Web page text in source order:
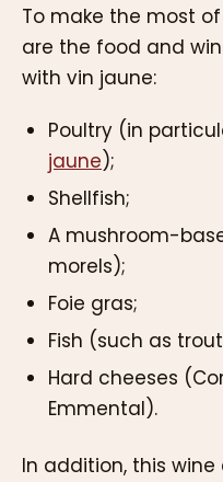
To make the most
are the food and
with vin jaune:
Poultry (in
jaune);
Shellfish;
A mushroom-
morels);
Foie gras;
Fish (such as
Hard cheeses
Emmental).
In addition, this